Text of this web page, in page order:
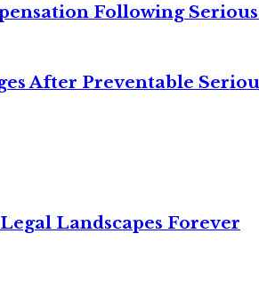
Following
After Preventable
Landscapes Forever